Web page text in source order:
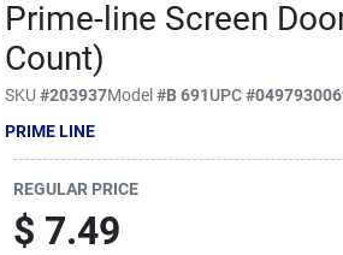
Prime-line Screen
Count)
SKU#203937Model#B 691UPC#
PRIME LINE
REGULAR PRICE
$ 7.49